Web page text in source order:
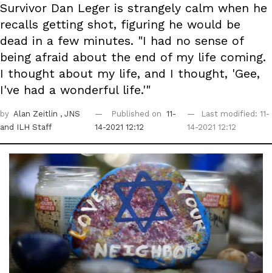
Survivor Dan Leger is strangely calm when he
recalls getting shot, figuring he would be
dead in a few minutes. "I had no sense of
being afraid about the end of my life coming.
I thought about my life, and I thought, 'Gee,
I've had a wonderful life.'"
by Alan Zeitlin , JNS
and ILH Staff
Published on
11-
14-2021 12:12
Last modified: 11-
14-2021 12:12